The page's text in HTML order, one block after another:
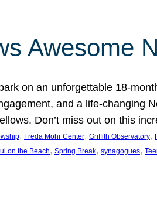
Awesome
on an unforgettable 18-
and a life-changing
Don’t miss out on this
, Freda Mohr Center, Griffith Observatory,
on the Beach, Spring Break, synagogues,